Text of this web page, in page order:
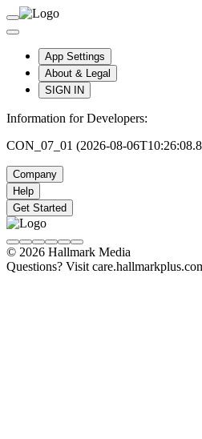
App Settings
About & Legal
SIGN IN
Information for Developers:
CON_07_01 (2026-08-
Company
Help
Get Started
© 2026 Hallmark Media
Questions? Visit